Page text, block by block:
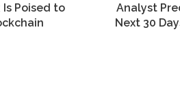
Is Poised to
Analyst
Next 30